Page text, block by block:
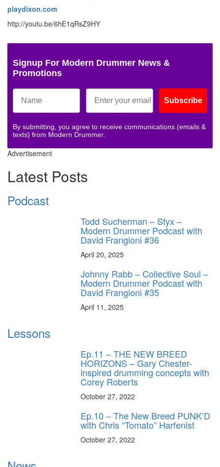
playdixon.com
http://youtu.be/6hE1qRsZ9HY
Signup For Modern Drummer News &
Promotions
Subscribe
By submitting, you agree to receive communications (emails &
texts) from Modern Drummer.
Advertisement
Latest Posts
Podcast
Todd Sucherman – Styx –
Modern Drummer Podcast with
David Frangioni #36
April 20, 2025
Johnny Rabb – Collective Soul –
Modern Drummer Podcast with
David Frangioni #35
April 11, 2025
Lessons
Ep.11 – THE NEW BREED
HORIZONS – Gary Chester-
inspired drumming concepts with
Corey Roberts
October 27, 2022
Ep.10 – The New Breed PUNK’D
with Chris “Tomato” Harfenist
October 27, 2022